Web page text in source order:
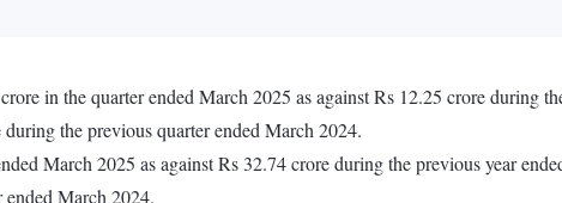
in the quarter ended March 2025 as against Rs 12.25 crore during
the previous quarter ended March 2024.
March 2025 as against Rs 32.74 crore during the previous year
ended March 2024.